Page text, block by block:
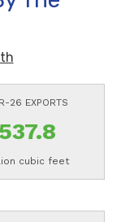
26 EXPORTS
537.8
cubic feet